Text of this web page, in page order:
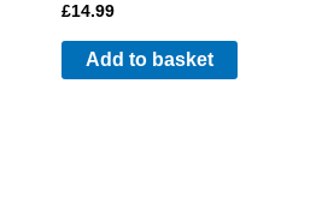
£14.99
Add to basket